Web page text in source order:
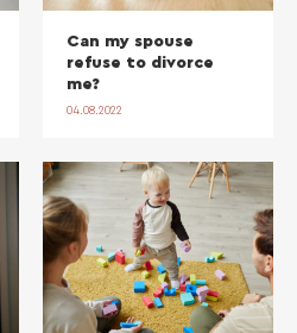
Can my spouse
refuse to divorce
me?
04.08.2022